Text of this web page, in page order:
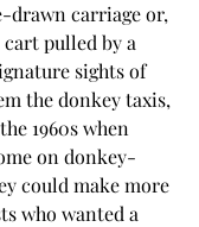
drawn carriage or,
pulled by a
sights of
the donkey taxis,
1960s when
on donkey-
could make more
who wanted a